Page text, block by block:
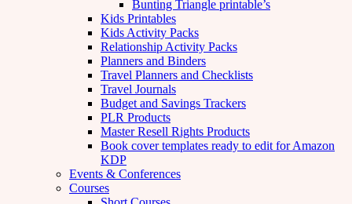
Bunting Triangle printable’s
Kids Printables
Kids Activity Packs
Relationship Activity Packs
Planners and Binders
Travel Planners and Checklists
Travel Journals
Budget and Savings Trackers
PLR Products
Master Resell Rights Products
Book cover templates ready to edit for Amazon
KDP
Events & Conferences
Courses